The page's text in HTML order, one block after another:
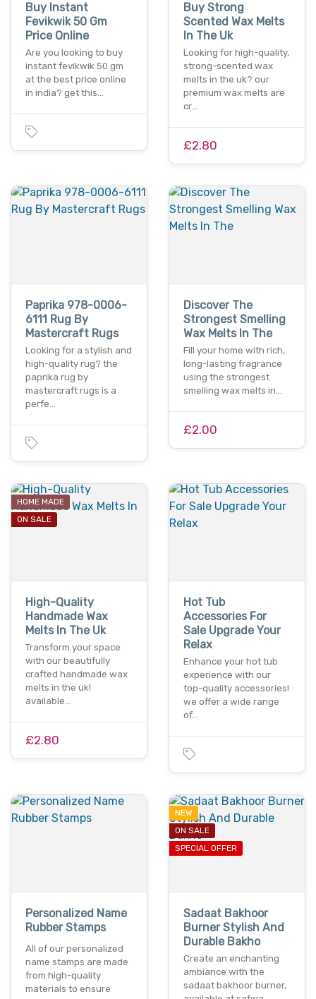
Buy Instant
Fevikwik 50 Gm
Price Online
Are you looking to buy
instant fevikwik 50 gm
at the best price online
in india? get this…
Buy Strong
Scented Wax Melts
In The Uk
Looking for high-quality,
strong-scented wax
melts in the uk? our
premium wax melts are
cr…
£2.80
Paprika 978-0006-
6111 Rug By
Mastercraft Rugs
Looking for a stylish and
high-quality rug? the
paprika rug by
mastercraft rugs is a
perfe…
Discover The
Strongest Smelling
Wax Melts In The
Fill your home with rich,
long-lasting fragrance
using the strongest
smelling wax melts in…
£2.00
HOME MADE
ON SALE
High-Quality
Handmade Wax
Melts In The Uk
Transform your space
with our beautifully
crafted handmade wax
melts in the uk!
available…
£2.80
Hot Tub
Accessories For
Sale Upgrade Your
Relax
Enhance your hot tub
experience with our
top-quality accessories!
we offer a wide range
of…
Personalized Name
Rubber Stamps
All of our personalized
name stamps are made
from high-quality
materials to ensure
NEW
ON SALE
SPECIAL OFFER
Sadaat Bakhoor
Burner Stylish And
Durable Bakho
Create an enchanting
ambiance with the
sadaat bakhoor burner,